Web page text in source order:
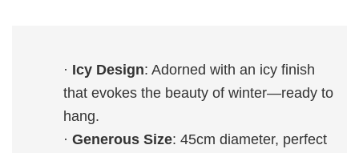
· Icy Design: Adorned with an icy finish
that evokes the beauty of winter—ready to
hang.
· Generous Size: 45cm diameter, perfect